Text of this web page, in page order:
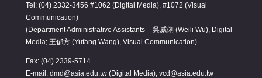
Tel: (04) 2332-3456 #1062 (Digital Media), #1072 (Visual
Communication)
(Department Administrative Assistants – 吳威俐 (Weili Wu), Digital
Media; 王郁方 (Yufang Wang), Visual Communication)
Fax: (04) 2339-5714
E-mail: dmd@asia.edu.tw (Digital Media), vcd@asia.edu.tw